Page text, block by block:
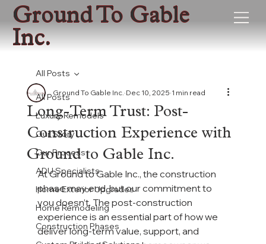
Ground To Gable
Inc.
All Posts
Luxury Remodels
Our Story
Our Process
ADU Specialists
Home Exterior Upgrades
Home Remodeling
Construction Phases
All Posts
Long-Term Trust: Post-
Construction Experience with
Ground to Gable Inc.
Ground To Gable Inc. Dec 10, 2025 1 min read
At Ground to Gable Inc., the construction
phase may end, but our commitment to
you doesn’t. The post-construction
experience is an essential part of how we
deliver long-term value, support, and